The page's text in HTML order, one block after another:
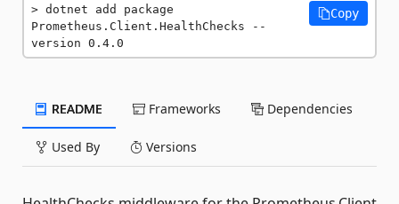
dotnet add package
Prometheus.Client.HealthChecks --
version 0.4.0
Copy
README Frameworks Dependencies
Used By Versions